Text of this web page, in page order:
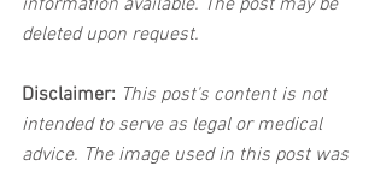
information available. The post may be
deleted upon request.
Disclaimer: This post's content is not
intended to serve as legal or medical
advice. The image used in this post was